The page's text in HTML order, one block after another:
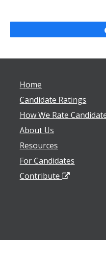
Home
Candidate Ratings
How We Rate
About Us
Resources
For Candidates
Contribute